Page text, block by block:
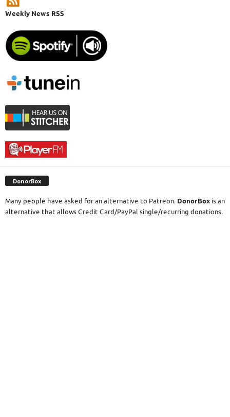
Weekly News RSS
DonorBox
Many people have asked for an alternative to Patreon. DonorBox is an
alternative that allows Credit Card/PayPal single/recurring donations.